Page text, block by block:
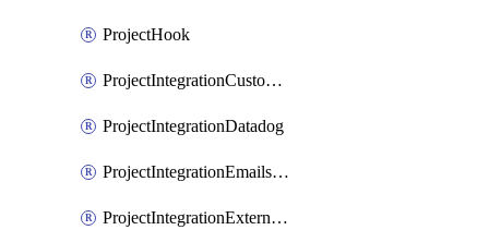
ProjectHook
ProjectIntegrationCustomIssueTracker
ProjectIntegrationDatadog
ProjectIntegrationEmailsOnPush
ProjectIntegrationExternalWiki